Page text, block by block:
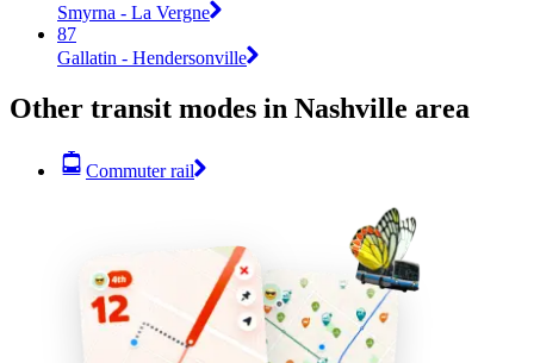
Smyrna - La Vergne
87
Gallatin - Hendersonville
Other transit modes in Nashville area
Commuter rail